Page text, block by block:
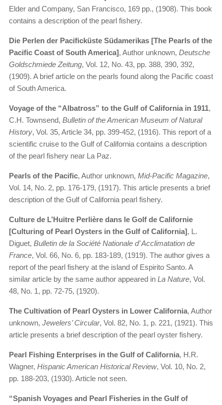
Elder and Company, San Francisco, 169 pp., (1908). This book
contains a description of the pearl fishery.
Die Perlen der Pacificküste Südamerikas [The Pearls of the
Pacific Coast of South America], Author unknown, Deutsche
Goldschmiede Zeitung, Vol. 12, No. 43, pp. 388, 390, 392,
(1909). A brief article on the pearls found along the Pacific coast
of South America.
Voyage of the “Albatross” to the Gulf of California in 1911,
C.H. Townsend, Bulletin of the American Museum of Natural
History, Vol. 35, Article 34, pp. 399-452, (1916). This report of a
scientific cruise to the Gulf of California contains a description
of the pearl fishery near La Paz.
Pearls of the Pacific, Author unknown, Mid-Pacific Magazine,
Vol. 14, No. 2, pp. 176-179, (1917). This article presents a brief
description of the Gulf of California pearl fishery.
Culture de L’Huitre Perlière dans le Golf de Californie
[Culturing of Pearl Oysters in the Gulf of California], L.
Diguet, Bulletin de la Société Nationale d’ Acclimatation de
France, Vol. 66, No. 6, pp. 183-189, (1919). The author gives a
report of the pearl fishery at the island of Espirito Santo. A
similar article by the same author appeared in La Nature, Vol.
48, No. 1, pp. 72-75, (1920).
The Cultivation of Pearl Oysters in Lower California, Author
unknown, Jewelers’ Circular, Vol. 82, No. 1, p. 221, (1921). This
article presents a brief description of the pearl oyster fishery.
Pearl Fishing Enterprises in the Gulf of California, H.R.
Wagner, Hispanic American Historical Review, Vol. 10, No. 2,
pp. 188-203, (1930). Article not seen.
“Spanish Voyages and Pearl Fisheries in the Gulf of